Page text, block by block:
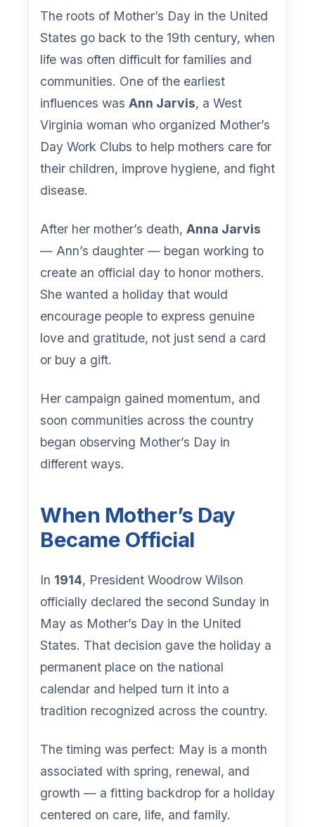
The roots of Mother’s Day in the United
States go back to the 19th century, when
life was often difficult for families and
communities. One of the earliest
influences was Ann Jarvis, a West
Virginia woman who organized Mother’s
Day Work Clubs to help mothers care for
their children, improve hygiene, and fight
disease.
After her mother’s death, Anna Jarvis
— Ann’s daughter — began working to
create an official day to honor mothers.
She wanted a holiday that would
encourage people to express genuine
love and gratitude, not just send a card
or buy a gift.
Her campaign gained momentum, and
soon communities across the country
began observing Mother’s Day in
different ways.
When Mother’s Day
Became Official
In 1914, President Woodrow Wilson
officially declared the second Sunday in
May as Mother’s Day in the United
States. That decision gave the holiday a
permanent place on the national
calendar and helped turn it into a
tradition recognized across the country.
The timing was perfect: May is a month
associated with spring, renewal, and
growth — a fitting backdrop for a holiday
centered on care, life, and family.